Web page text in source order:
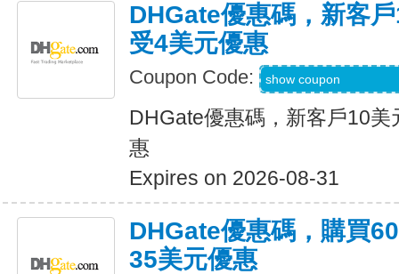
DHGate優惠碼，新客
受4美元優惠
Coupon Code: show coupon
DHGate優惠碼，新客戶10
惠
Expires on 2026-08-31
DHGate優惠碼，購買
35美元優惠